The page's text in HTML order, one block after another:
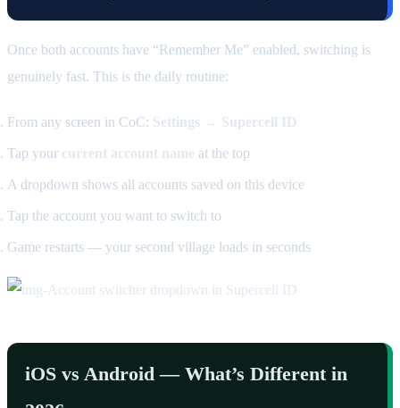
Once both accounts have “Remember Me” enabled, switching is
genuinely fast. This is the daily routine:
From any screen in CoC: Settings → Supercell ID
Tap your current account name at the top
A dropdown shows all accounts saved on this device
Tap the account you want to switch to
Game restarts — your second village loads in seconds
iOS vs Android — What’s Different in